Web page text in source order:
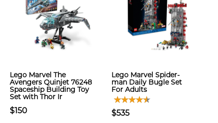
Lego Marvel The
Avengers Quinjet 76248
Spaceship Building Toy
Set with Thor Ir
$150
Lego Marvel Spider-
man Daily Bugle Set
For Adults
$535